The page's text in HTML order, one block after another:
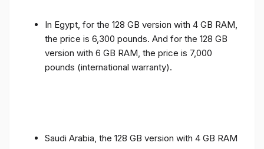
In Egypt, for the 128 GB version with 4 GB RAM,
the price is 6,300 pounds. And for the 128 GB
version with 6 GB RAM, the price is 7,000
pounds (international warranty).
Saudi Arabia, the 128 GB version with 4 GB RAM